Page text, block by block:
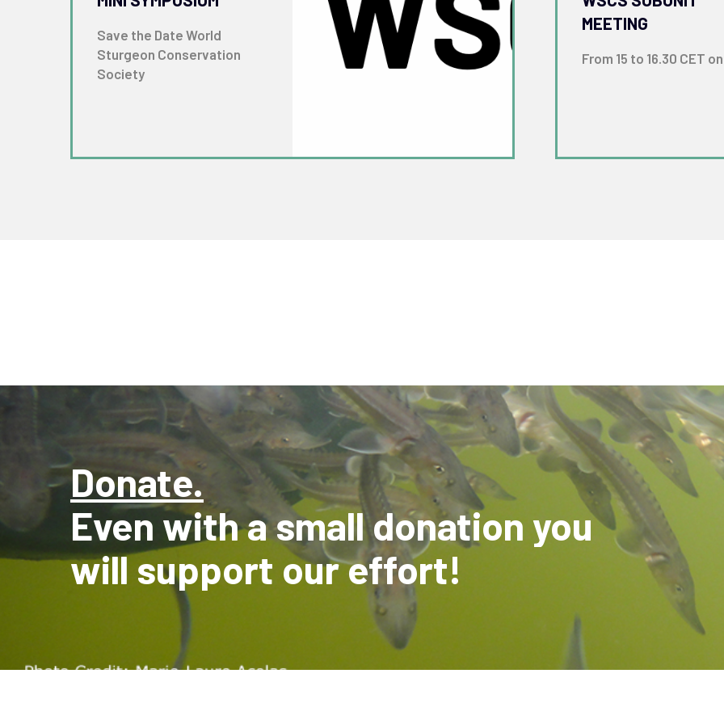
Save the Date World
Sturgeon Conservation
Society
MEETING
From 15 to 16.30 CET
Donate.
Even with a small donation you
will support our effort!